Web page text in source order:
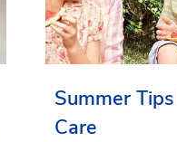
Summer
Care